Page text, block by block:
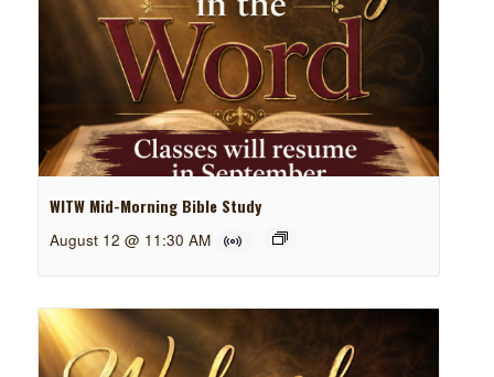
WITW Mid-Morning Bible Study
August 12 @ 11:30 AM